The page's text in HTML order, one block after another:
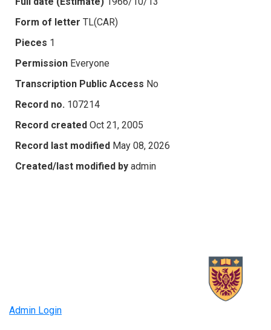
Form of letter TL(CAR)
Pieces 1
Permission Everyone
Transcription Public Access No
Record no. 107214
Record created Oct 21, 2005
Record last modified May 08, 2026
Created/last modified by admin
Admin Login